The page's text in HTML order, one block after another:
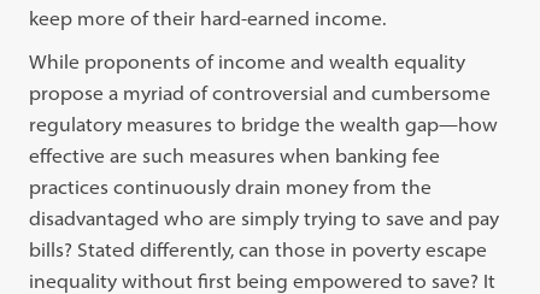
keep more of their hard-earned income.
While proponents of income and wealth equality
propose a myriad of controversial and cumbersome
regulatory measures to bridge the wealth gap—how
effective are such measures when banking fee
practices continuously drain money from the
disadvantaged who are simply trying to save and pay
bills? Stated differently, can those in poverty escape
inequality without first being empowered to save? It